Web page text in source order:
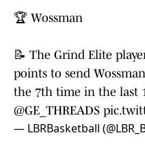
🏆 Wossman
📝 The Grind Elite
points to send
the 7th time in the last
@GE_THREADS
— LBRBasketball